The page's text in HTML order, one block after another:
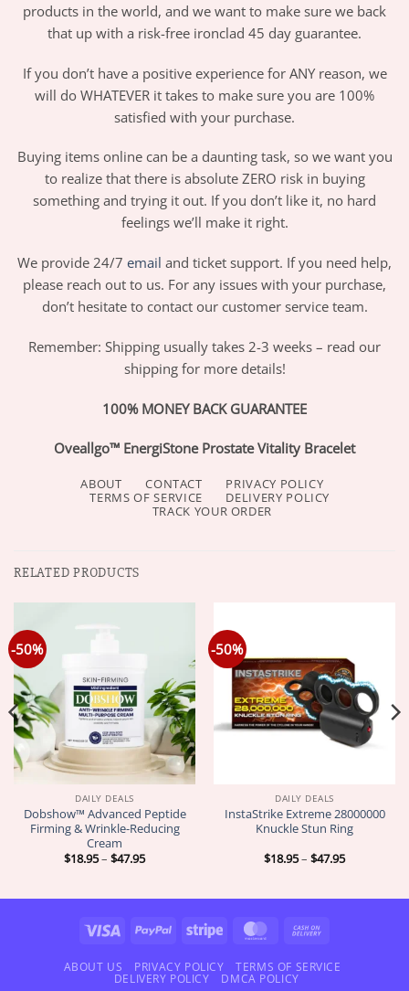
products in the world, and we want to make sure we back
that up with a risk-free ironclad 45 day guarantee.
If you don’t have a positive experience for ANY reason, we
will do WHATEVER it takes to make sure you are 100%
satisfied with your purchase.
Buying items online can be a daunting task, so we want you
to realize that there is absolute ZERO risk in buying
something and trying it out. If you don’t like it, no hard
feelings we’ll make it right.
We provide 24/7 email and ticket support. If you need help,
please reach out to us. For any issues with your purchase,
don’t hesitate to contact our customer service team.
Remember: Shipping usually takes 2-3 weeks – read our
shipping for more details!
100% MONEY BACK GUARANTEE
Oveallgo™ EnergiStone Prostate Vitality Bracelet
ABOUT CONTACT
PRIVACY POLICY
TERMS OF SERVICE
DELIVERY POLICY
TRACK YOUR ORDER
RELATED PRODUCTS
-50%
DAILY DEALS
Dobshow™ Advanced Peptide
Firming & Wrinkle-Reducing
Cream
$18.95– $47.95Price
$47.95
-50%
DAILY DEALS
InstaStrike Extreme 28000000
Knuckle Stun Ring
$18.95– $47.95Price
$47.95
Visa PayPal Stripe MasterCard
Delivery
ABOUT US PRIVACY POLICY
TERMS OF SERVICE
DELIVERY POLICY
DMCA POLICY